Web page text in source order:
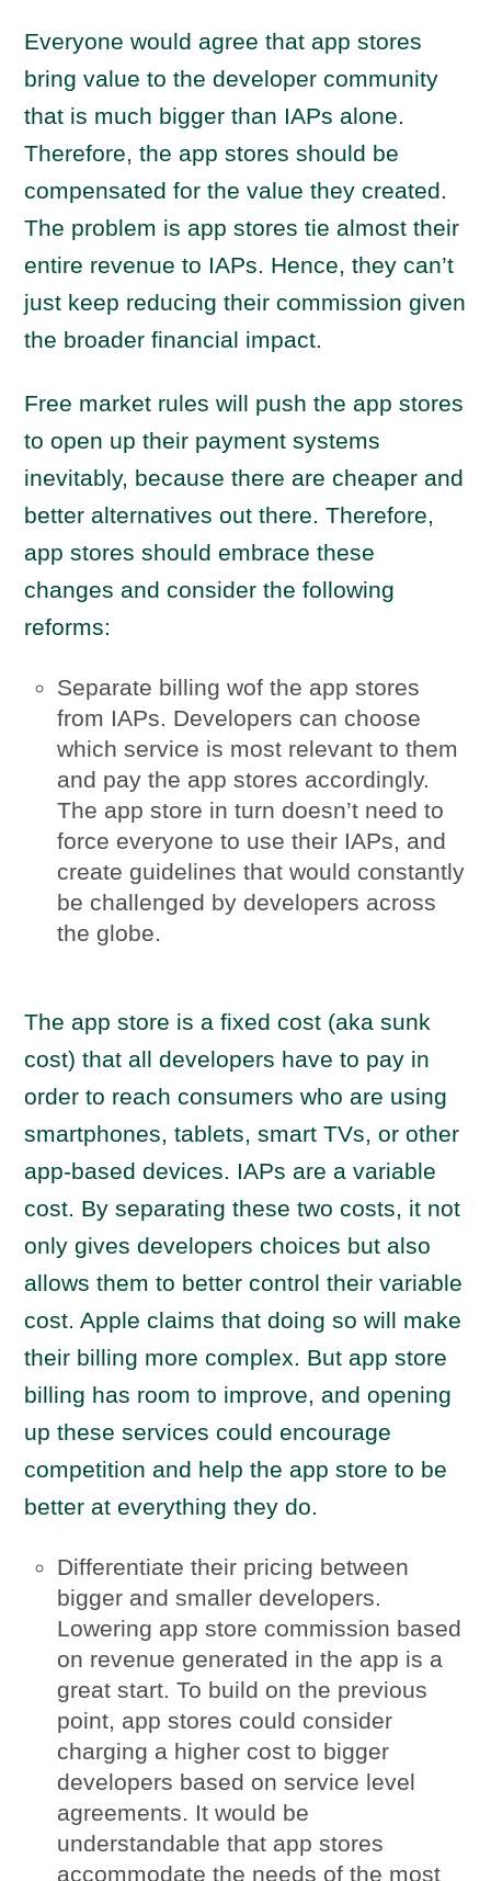
Everyone would agree that app stores
bring value to the developer community
that is much bigger than IAPs alone.
Therefore, the app stores should be
compensated for the value they created.
The problem is app stores tie almost their
entire revenue to IAPs. Hence, they can’t
just keep reducing their commission given
the broader financial impact.
Free market rules will push the app stores
to open up their payment systems
inevitably, because there are cheaper and
better alternatives out there. Therefore,
app stores should embrace these
changes and consider the following
reforms:
Separate billing wof the app stores
from IAPs. Developers can choose
which service is most relevant to them
and pay the app stores accordingly.
The app store in turn doesn’t need to
force everyone to use their IAPs, and
create guidelines that would constantly
be challenged by developers across
the globe.
The app store is a fixed cost (aka sunk
cost) that all developers have to pay in
order to reach consumers who are using
smartphones, tablets, smart TVs, or other
app-based devices. IAPs are a variable
cost. By separating these two costs, it not
only gives developers choices but also
allows them to better control their variable
cost. Apple claims that doing so will make
their billing more complex. But app store
billing has room to improve, and opening
up these services could encourage
competition and help the app store to be
better at everything they do.
Differentiate their pricing between
bigger and smaller developers.
Lowering app store commission based
on revenue generated in the app is a
great start. To build on the previous
point, app stores could consider
charging a higher cost to bigger
developers based on service level
agreements. It would be
understandable that app stores
accommodate the needs of the most